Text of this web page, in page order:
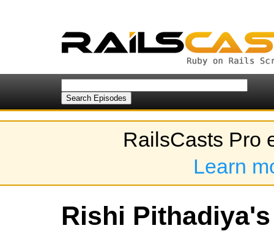
RailsCasts Pro
Learn
Rishi